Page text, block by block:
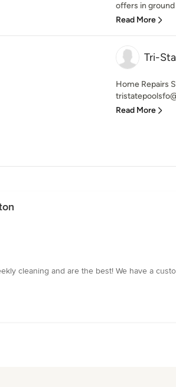
offers in ground
Read More
Tri-
Home Repairs
Read More
cleaning and are the best! We have a